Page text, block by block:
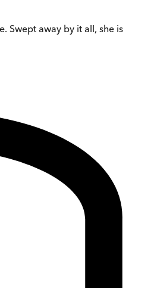
Swept away by it all, she is